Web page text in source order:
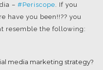
– #Periscope . If you
have you been!!?? you
resemble the following:
media marketing strategy?